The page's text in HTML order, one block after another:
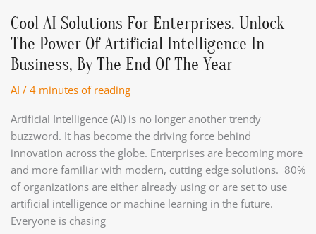
Cool AI Solutions For Enterprises. Unlock
The Power Of Artificial Intelligence In
Business, By The End Of The Year
AI / 4 minutes of reading
Artificial Intelligence (AI) is no longer another trendy
buzzword. It has become the driving force behind
innovation across the globe. Enterprises are becoming more
and more familiar with modern, cutting edge solutions. 80%
of organizations are either already using or are set to use
artificial intelligence or machine learning in the future.
Everyone is chasing